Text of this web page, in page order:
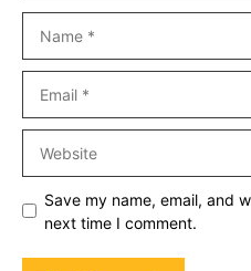
Save my name, email, and
next time I comment.